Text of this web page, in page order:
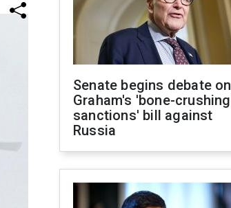
Senate begins debate on
Graham's 'bone-crushing
sanctions' bill against
Russia